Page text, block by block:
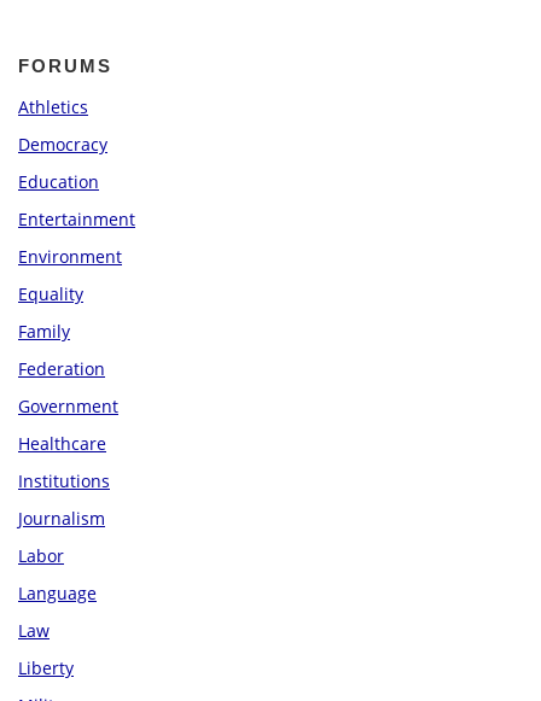
FORUMS
Athletics
Democracy
Education
Entertainment
Environment
Equality
Family
Federation
Government
Healthcare
Institutions
Journalism
Labor
Language
Law
Liberty